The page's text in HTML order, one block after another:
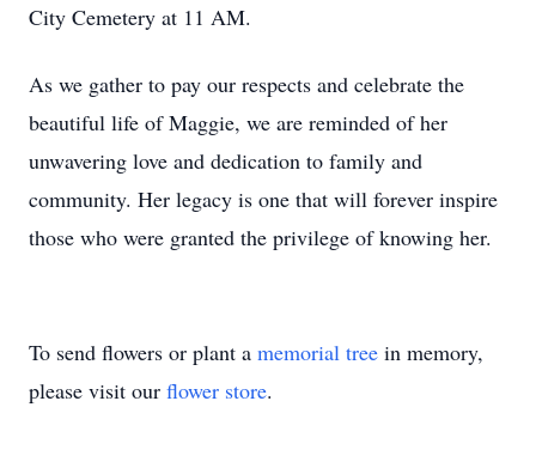
City Cemetery at 11 AM.
As we gather to pay our respects and celebrate the
beautiful life of Maggie, we are reminded of her
unwavering love and dedication to family and
community. Her legacy is one that will forever inspire
those who were granted the privilege of knowing her.
To send flowers or plant a memorial tree in memory,
please visit our flower store.